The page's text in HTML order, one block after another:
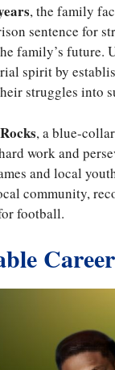
, the family
sentence for
family’s future.
spirit by
struggles into
, a blue-
work and
and local
community,
football.